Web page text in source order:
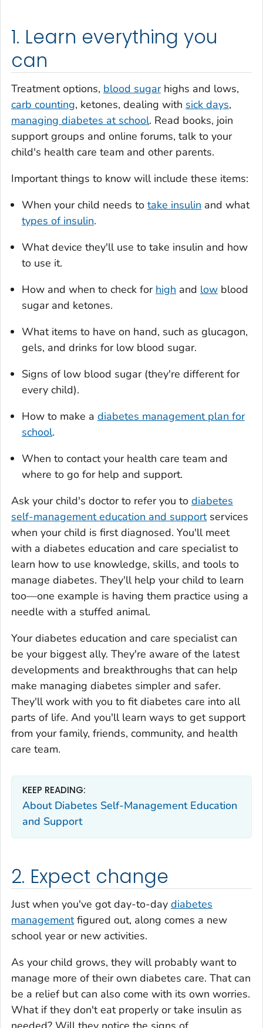
1. Learn everything you
can
Treatment options, blood sugarhighs and lows,
carb counting, ketones, dealing with sick days,
managing diabetes at school. Read books, join
support groups and online forums, talk to your
child's health care team and other parents.
Important things to know will include these items:
When your child needs to take insulin and what
types of insulin.
What device they'll use to take insulin and how
to use it.
How and when to check for high and low blood
sugar and ketones.
What items to have on hand, such as glucagon,
gels, and drinks for low blood sugar.
Signs of low blood sugar (they're different for
every child).
How to make a diabetes management plan for
school.
When to contact your health care team and
where to go for help and support.
Ask your child's doctor to refer you to diabetes
self-management education and supportservices
when your child is first diagnosed. You'll meet
with a diabetes education and care specialist to
learn how to use knowledge, skills, and tools to
manage diabetes. They'll help your child to learn
too—one example is having them practice using a
needle with a stuffed animal.
Your diabetes education and care specialist can
be your biggest ally. They're aware of the latest
developments and breakthroughs that can help
make managing diabetes simpler and safer.
They'll work with you to fit diabetes care into all
parts of life. And you'll learn ways to get support
from your family, friends, community, and health
care team.
KEEP READING:
About Diabetes Self-Management Education
and Support
2. Expect change
Just when you've got day-to-day diabetes
managementfigured out, along comes a new
school year or new activities.
As your child grows, they will probably want to
manage more of their own diabetes care. That can
be a relief but can also come with its own worries.
What if they don't eat properly or take insulin as